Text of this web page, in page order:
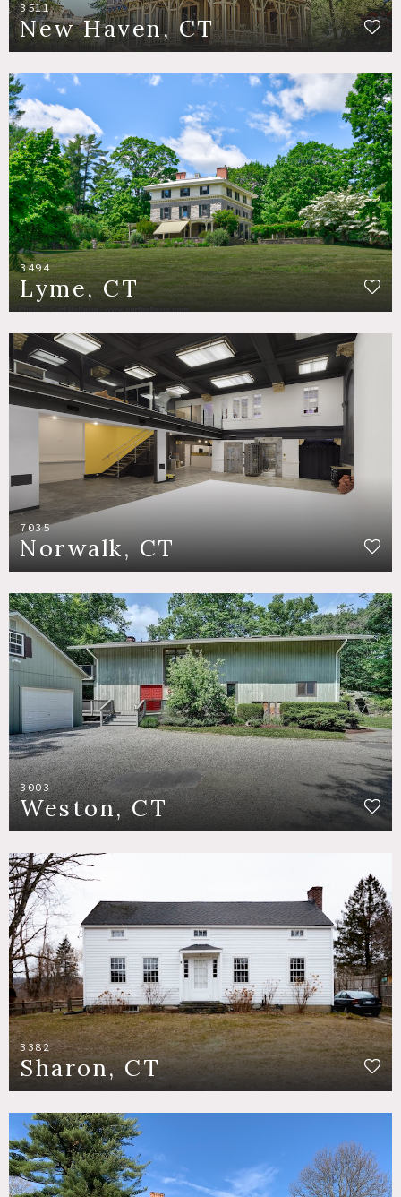
3511
New Haven, CT
3494
Lyme, CT
7035
Norwalk, CT
3003
Weston, CT
3382
Sharon, CT